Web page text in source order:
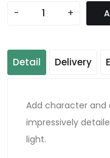
- +
Detail Delivery
Add character and
impressively
light.